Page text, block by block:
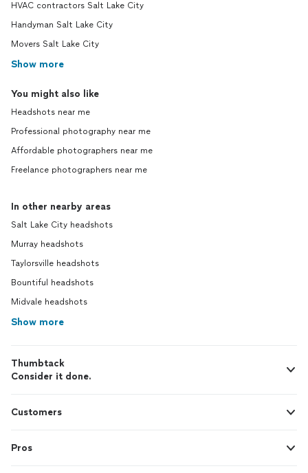
HVAC contractors Salt Lake City
Handyman Salt Lake City
Movers Salt Lake City
Show more
You might also like
Headshots near me
Professional photography near me
Affordable photographers near me
Freelance photographers near me
In other nearby areas
Salt Lake City headshots
Murray headshots
Taylorsville headshots
Bountiful headshots
Midvale headshots
Show more
Thumbtack
Consider it done.
Customers
Pros